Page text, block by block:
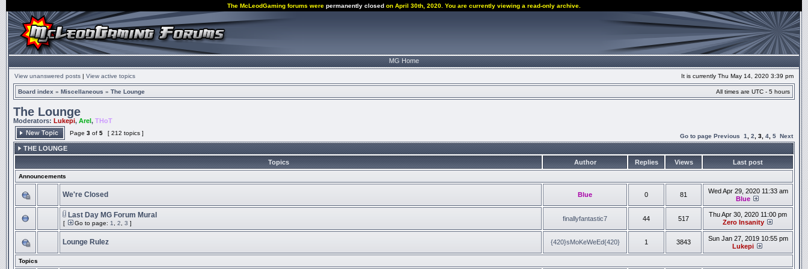
The McLeodGaming forums were permanently closed on April 30th, 2020. You are currently viewing a read-only archive.
MG Home
View unanswered posts | View active topics It is currently Thu May 14, 2020 3:39 pm
Board index » Miscellaneous » The Lounge All times are UTC - 5 hours
The Lounge
Moderators: Lukepi, Arel, THoT
Page 3 of 5 [ 212 topics ] Go to page Previous 1 2 3 4 5 Next
THE LOUNGE
Topics
Author Replies Views Last post
Announcements
We're Closed Blue 0 81
Wed Apr 29, 2020 11:33 am
Blue
Last Day MG Forum Mural
[ Go to page: 1 2 3 ]
finallyfantastic7 44 517
Thu Apr 30, 2020 11:00 pm
Zero Insanity
Lounge Rulez {420}sMoKeWeEd{420} 1 3843
Sun Jan 27, 2019 10:55 pm
Lukepi
Topics